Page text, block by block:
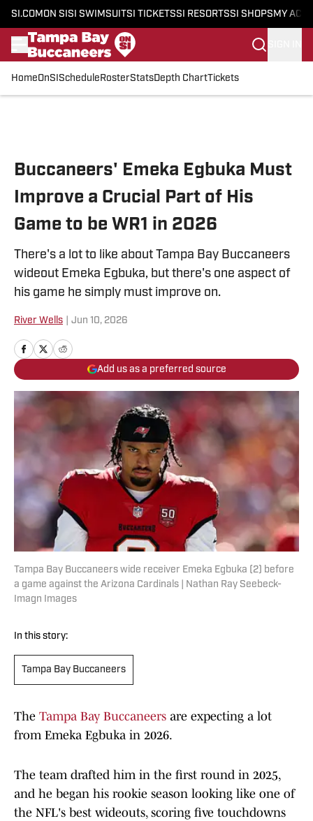
SI.COM ON SI SI SWIMSUITSI TICKETSSI RESORTSSI SHOPS MY
HomeOnSI Schedule RosterStatsDepth ChartTickets
Buccaneers' Emeka Egbuka Must
Improve a Crucial Part of His
Game to be WR1 in 2026
There's a lot to like about Tampa Bay Buccaneers
wideout Emeka Egbuka, but there's one aspect of
his game he simply must improve on.
River Wells Jun 10, 2026
Add us as a preferred source
Tampa Bay Buccaneers wide receiver Emeka Egbuka (2) before
a game against the Arizona Cardinals | Nathan Ray Seebeck-
Imagn Images
In this story:
Tampa Bay Buccaneers
The Tampa Bay Buccaneers are expecting a lot
from Emeka Egbuka in 2026.
The team drafted him in the first round in 2025,
and he began his rookie season looking like one of
the NFL's best wideouts, scoring five touchdowns